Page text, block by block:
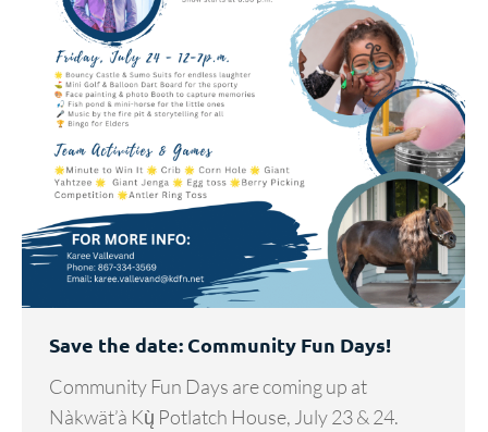
Save the date: Community Fun Days!
Community Fun Days are coming up at
Nàkwät’à Kų̀ Potlatch House, July 23 & 24.